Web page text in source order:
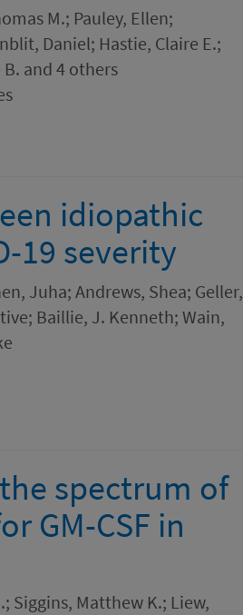
M.; Pauley, Ellen;
Daniel; Hastie, Claire E.;
and 4 others
idiopathic
19 severity
Juha; Andrews, Shea; Geller,
Baillie, J. Kenneth; Wain,
spectrum of
GM-CSF in
Siggins, Matthew K.; Liew,